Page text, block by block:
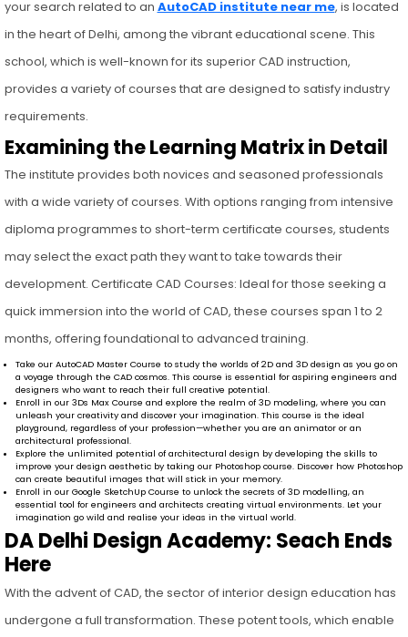
your search related to an AutoCAD institute near me, is located
in the heart of Delhi, among the vibrant educational scene. This
school, which is well-known for its superior CAD instruction,
provides a variety of courses that are designed to satisfy industry
requirements.
Examining the Learning Matrix in Detail
The institute provides both novices and seasoned professionals
with a wide variety of courses. With options ranging from intensive
diploma programmes to short-term certificate courses, students
may select the exact path they want to take towards their
development. Certificate CAD Courses: Ideal for those seeking a
quick immersion into the world of CAD, these courses span 1 to 2
months, offering foundational to advanced training.
Take our AutoCAD Master Course to study the worlds of 2D and 3D design as you go on
a voyage through the CAD cosmos. This course is essential for aspiring engineers and
designers who want to reach their full creative potential.
Enroll in our 3Ds Max Course and explore the realm of 3D modeling, where you can
unleash your creativity and discover your imagination. This course is the ideal
playground, regardless of your profession—whether you are an animator or an
architectural professional.
Explore the unlimited potential of architectural design by developing the skills to
improve your design aesthetic by taking our Photoshop course. Discover how Photoshop
can create beautiful images that will stick in your memory.
Enroll in our Google SketchUp Course to unlock the secrets of 3D modelling, an
essential tool for engineers and architects creating virtual environments. Let your
imagination go wild and realise your ideas in the virtual world.
DA Delhi Design Academy: Seach Ends
Here
With the advent of CAD, the sector of interior design education has
undergone a full transformation. These potent tools, which enable